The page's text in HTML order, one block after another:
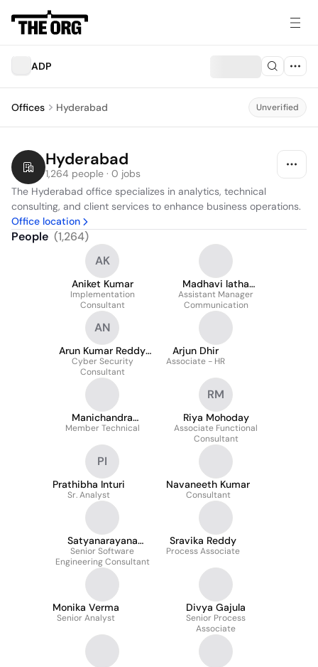
ADP
Offices Hyderabad Unverified
Hyderabad
1,264 people · 0 jobs
The Hyderabad office specializes in analytics, technical
consulting, and client services to enhance business operations.
Office location
People (1,264)
AK
Aniket Kumar
Implementation
Consultant
Madhavi latha
Vallury
Assistant Manager
Communication
AN
Arun Kumar Reddy
Nandireddy
Cyber Security
Consultant
Arjun Dhir
Associate - HR
Manichandra
Kothapally
Member Technical
RM
Riya Mohoday
Associate Functional
Consultant
PI
Prathibha Inturi
Sr. Analyst
Navaneeth Kumar
Consultant
Satyanarayana
Gavara
Senior Software
Engineering Consultant
Sravika Reddy
Process Associate
Monika Verma
Senior Analyst
Divya Gajula
Senior Process
Associate